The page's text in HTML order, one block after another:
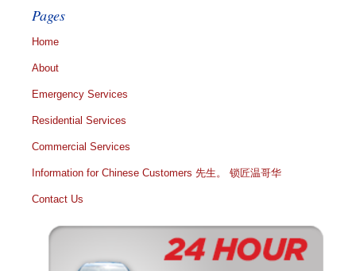
Pages
Home
About
Emergency Services
Residential Services
Commercial Services
Information for Chinese Customers 先生。 锁匠温哥华
Contact Us